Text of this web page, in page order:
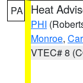
PA Heat
PHI
Monroe,
VTEC# 8